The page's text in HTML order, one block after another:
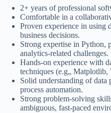
2+ years of professional
Comfortable in a
Proven experience in using
business decisions.
Strong expertise in Python,
analytics-related challenges.
Hands-on experience with
techniques (e.g„
Solid understanding of
process automation.
Strong problem-solving
ambiguous, fast-paced